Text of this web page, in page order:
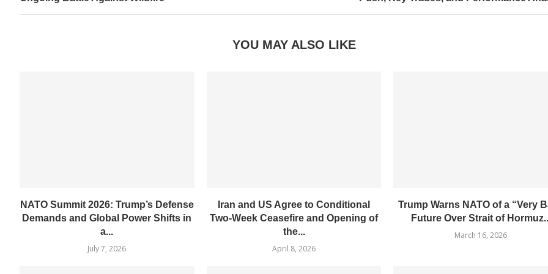
YOU MAY ALSO LIKE
NATO Summit 2026: Trump’s Defense
Demands and Global Power Shifts in
a...
July 7, 2026
Iran and US Agree to Conditional
Two-Week Ceasefire and Opening of
the...
April 8, 2026
Trump Warns NATO of a “Very
Future Over Strait of
March 16, 2026